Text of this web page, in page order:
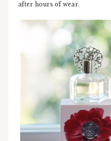
after hours of wear.